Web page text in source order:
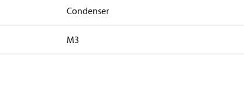
Condenser
M3